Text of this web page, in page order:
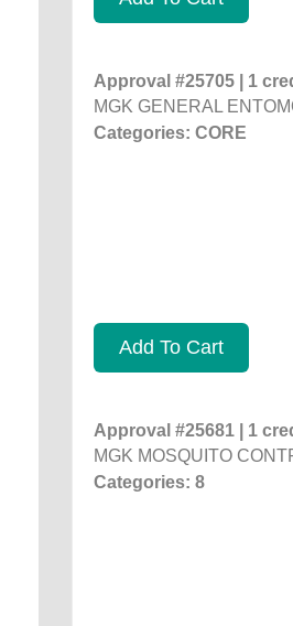
Approval #25705 | 1
MGK GENERAL
Categories: CORE
Add To Cart
Approval #25681 | 1
MGK MOSQUITO
Categories: 8